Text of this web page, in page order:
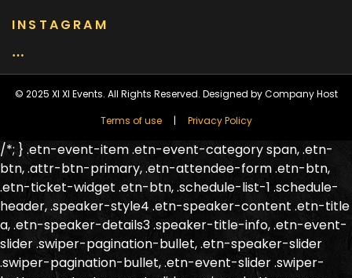
INSTAGRAM
…
© 2025 XI XI Events. All Rights Reserved. Designed by Company Host
Terms of use
Privacy Policy
/*; } .etn-event-item .etn-event-category span, .etn-
btn, .attr-btn-primary, .etn-attendee-form .etn-btn,
.etn-ticket-widget .etn-btn, .schedule-list-1 .schedule-
header, .speaker-style4 .etn-speaker-content .etn-title
a, .etn-speaker-details3 .speaker-title-info, .etn-event-
slider .swiper-pagination-bullet, .etn-speaker-slider
.swiper-pagination-bullet, .etn-event-slider .swiper-